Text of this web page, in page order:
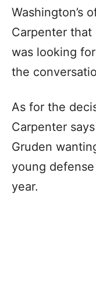
Washington’s
Carpenter that
was looking for
the
As for the
Carpenter
Gruden
young
year.